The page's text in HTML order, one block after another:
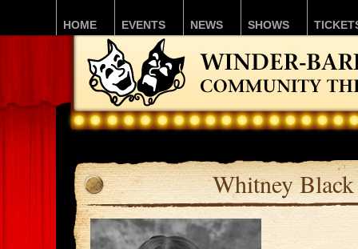
HOME EVENTS NEWS SHOWS
Whitney Black